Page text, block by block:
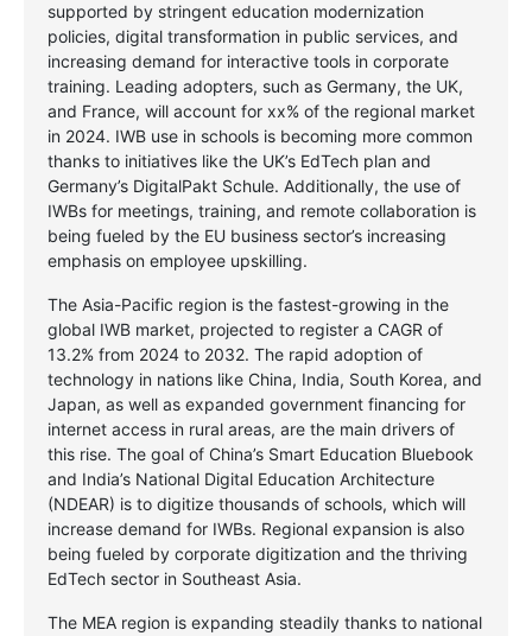
supported by stringent education modernization
policies, digital transformation in public services, and
increasing demand for interactive tools in corporate
training. Leading adopters, such as Germany, the UK,
and France, will account for xx% of the regional market
in 2024. IWB use in schools is becoming more common
thanks to initiatives like the UK’s EdTech plan and
Germany’s DigitalPakt Schule. Additionally, the use of
IWBs for meetings, training, and remote collaboration is
being fueled by the EU business sector’s increasing
emphasis on employee upskilling.
The Asia-Pacific region is the fastest-growing in the
global IWB market, projected to register a CAGR of
13.2% from 2024 to 2032. The rapid adoption of
technology in nations like China, India, South Korea, and
Japan, as well as expanded government financing for
internet access in rural areas, are the main drivers of
this rise. The goal of China’s Smart Education Bluebook
and India’s National Digital Education Architecture
(NDEAR) is to digitize thousands of schools, which will
increase demand for IWBs. Regional expansion is also
being fueled by corporate digitization and the thriving
EdTech sector in Southeast Asia.
The MEA region is expanding steadily thanks to national